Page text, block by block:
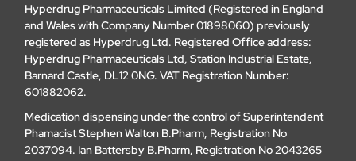
Hyperdrug Pharmaceuticals Limited (Registered in England
and Wales with Company Number 01898060) previously
registered as Hyperdrug Ltd. Registered Office address:
Hyperdrug Pharmaceuticals Ltd, Station Industrial Estate,
Barnard Castle, DL12 0NG. VAT Registration Number:
601882062.
Medication dispensing under the control of Superintendent
Phamacist Stephen Walton B.Pharm, Registration No
2037094. Ian Battersby B.Pharm, Registration No 2043265